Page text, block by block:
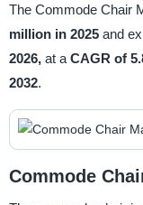
The Commode Chair
million in 2025 and
2026, at a CAGR of
2032.
Commode